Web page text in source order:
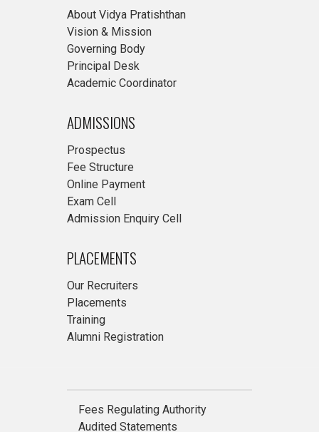
About Vidya Pratishthan
Vision & Mission
Governing Body
Principal Desk
Academic Coordinator
ADMISSIONS
Prospectus
Fee Structure
Online Payment
Exam Cell
Admission Enquiry Cell
PLACEMENTS
Our Recruiters
Placements
Training
Alumni Registration
Fees Regulating Authority
Audited Statements